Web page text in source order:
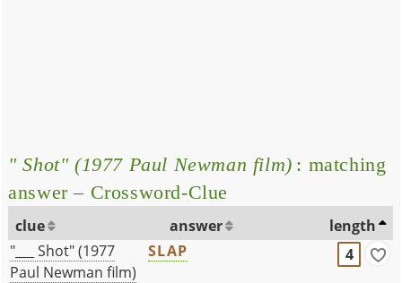
" Shot" (1977 Paul Newman film) : matching
answer – Crossword-Clue
clue answer
length
"___ Shot" (1977
Paul Newman film)
SLAP 4